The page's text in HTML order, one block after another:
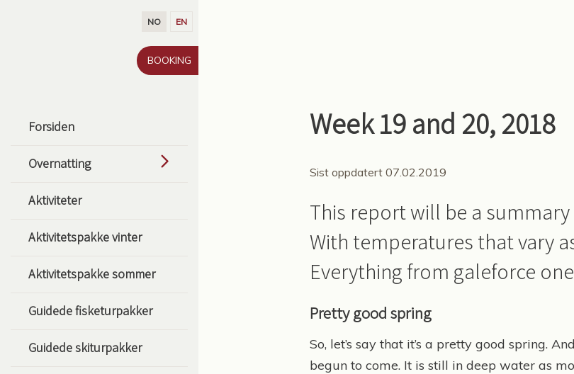
NO EN
BOOKING
Forsiden
Overnatting
Aktiviteter
Aktivitetspakke vinter
Aktivitetspakke sommer
Guidede fisketurpakker
Guidede skiturpakker
Week 19 and 20, 2018
Sist oppdatert 07.02.2019
This report will be a
With temperatures that vary
Everything from galeforce
Pretty good spring
So, let’s say that it’s a pretty good spring.
begun to come. It is still in deep water as